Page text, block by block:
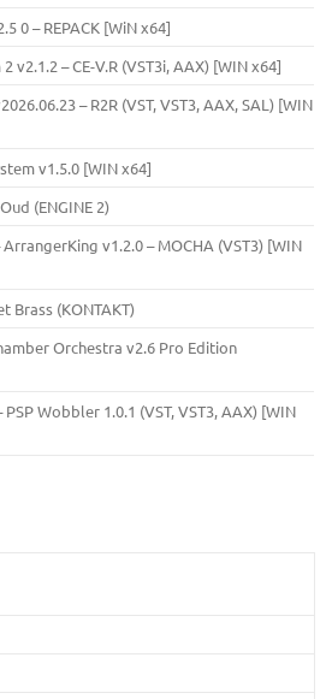
0 – REPACK [WiN x64]
v2.1.2 – CE-V.R (VST3i, AAX) [WIN x64]
– R2R (VST, VST3, AAX, SAL) [WIN
v1.5.0 [WIN x64]
(ENGINE 2)
v1.2.0 – MOCHA (VST3) [WIN
Brass (KONTAKT)
Orchestra v2.6 Pro Edition
Wobbler 1.0.1 (VST, VST3, AAX) [WIN